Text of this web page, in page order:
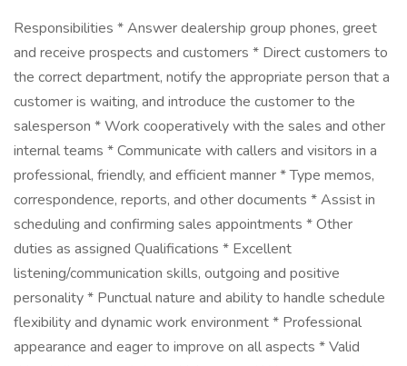
Responsibilities * Answer dealership group phones, greet
and receive prospects and customers * Direct customers to
the correct department, notify the appropriate person that a
customer is waiting, and introduce the customer to the
salesperson * Work cooperatively with the sales and other
internal teams * Communicate with callers and visitors in a
professional, friendly, and efficient manner * Type memos,
correspondence, reports, and other documents * Assist in
scheduling and confirming sales appointments * Other
duties as assigned Qualifications * Excellent
listening/communication skills, outgoing and positive
personality * Punctual nature and ability to handle schedule
flexibility and dynamic work environment * Professional
appearance and eager to improve on all aspects * Valid